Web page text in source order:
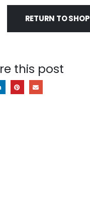
RETURN TO SHOP
this post